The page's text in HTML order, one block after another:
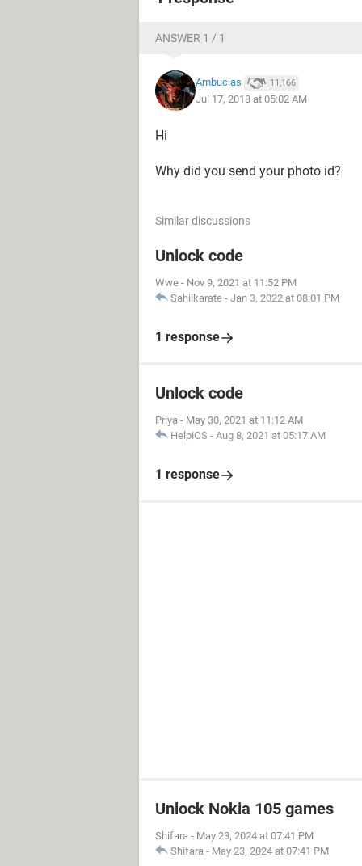
ANSWER 1 / 1
Ambucias 11,166
Jul 17, 2018 at 05:02 AM
Hi
Why did you send your photo id?
Similar discussions
Unlock code
Wwe - Nov 9, 2021 at 11:52 PM
Sahilkarate - Jan 3, 2022 at 08:01 PM
1 response
Unlock code
Priya - May 30, 2021 at 11:12 AM
HelpiOS - Aug 8, 2021 at 05:17 AM
1 response
Unlock Nokia 105 games
Shifara - May 23, 2024 at 07:41 PM
Shifara - May 23, 2024 at 07:41 PM